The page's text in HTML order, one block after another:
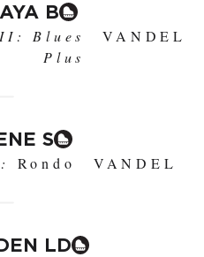
B
Blues
Plus
VANDEL
S
Rondo VANDEL
LD